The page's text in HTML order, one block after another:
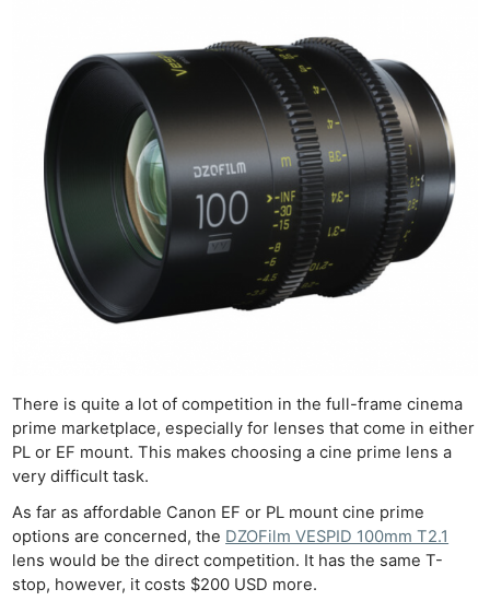
There is quite a lot of competition in the full-frame cinema
prime marketplace, especially for lenses that come in either
PL or EF mount. This makes choosing a cine prime lens a
very difficult task.
As far as affordable Canon EF or PL mount cine prime
options are concerned, the DZOFilm VESPID 100mm T2.1
lens would be the direct competition. It has the same T-
stop, however, it costs $200 USD more.